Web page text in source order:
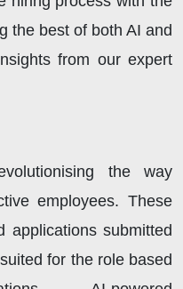
the best of both AI and
from our expert
the way
employees. These
applications submitted
for the role based